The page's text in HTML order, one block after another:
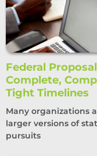
Federal
Complete,
Tight Timelines
Many organizations
larger versions of
pursuits